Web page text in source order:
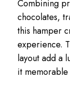
Combining
chocolates,
this hamper
experience.
layout add a
it